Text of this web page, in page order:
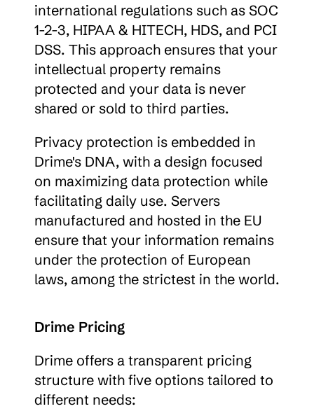
international regulations such as SOC
1-2-3, HIPAA & HITECH, HDS, and PCI
DSS. This approach ensures that your
intellectual property remains
protected and your data is never
shared or sold to third parties.
Privacy protection is embedded in
Drime's DNA, with a design focused
on maximizing data protection while
facilitating daily use. Servers
manufactured and hosted in the EU
ensure that your information remains
under the protection of European
laws, among the strictest in the world.
Drime Pricing
Drime offers a transparent pricing
structure with five options tailored to
different needs: